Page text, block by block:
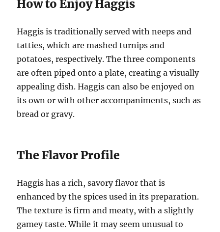
How to Enjoy Haggis
Haggis is traditionally served with neeps and
tatties, which are mashed turnips and
potatoes, respectively. The three components
are often piped onto a plate, creating a visually
appealing dish. Haggis can also be enjoyed on
its own or with other accompaniments, such as
bread or gravy.
The Flavor Profile
Haggis has a rich, savory flavor that is
enhanced by the spices used in its preparation.
The texture is firm and meaty, with a slightly
gamey taste. While it may seem unusual to